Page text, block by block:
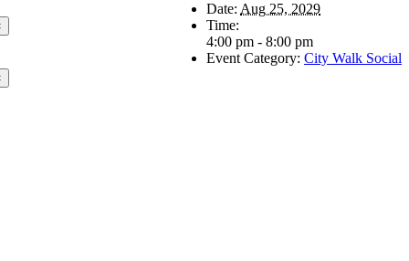
Date: Aug 25, 2029
Time:
4:00 pm - 8:00 pm
Event Category: City Walk Social